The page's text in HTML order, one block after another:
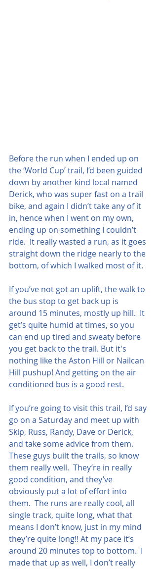
Before the run when I ended up on
the ‘World Cup’ trail, I’d been guided
down by another kind local named
Derick, who was super fast on a trail
bike, and again I didn’t take any of it
in, hence when I went on my own,
ending up on something I couldn’t
ride.  It really wasted a run, as it goes
straight down the ridge nearly to the
bottom, of which I walked most of it.
If you’ve not got an uplift, the walk to
the bus stop to get back up is
around 15 minutes, mostly up hill.  It
get’s quite humid at times, so you
can end up tired and sweaty before
you get back to the trail. But it's
nothing like the Aston Hill or Nailcan
Hill pushup! And getting on the air
conditioned bus is a good rest.
If you’re going to visit this trail, I’d say
go on a Saturday and meet up with
Skip, Russ, Randy, Dave or Derick,
and take some advice from them.
These guys built the trails, so know
them really well.  They’re in really
good condition, and they’ve
obviously put a lot of effort into
them.  The runs are really cool, all
single track, quite long, what that
means I don’t know, just in my mind
they’re quite long!! At my pace it’s
around 20 minutes top to bottom.  I
made that up as well, I don’t really